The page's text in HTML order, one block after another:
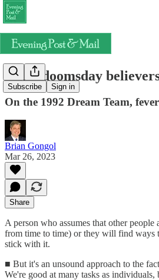
Subscribe Sign in
What doomsday
On the 1992 Dream Team,
Brian Gongol
Mar 26, 2023
Share
A person who assumes that other
from time to time) or they will find ways
stick with it.
■ But it's an unsound approach to the
We're good at many tasks as